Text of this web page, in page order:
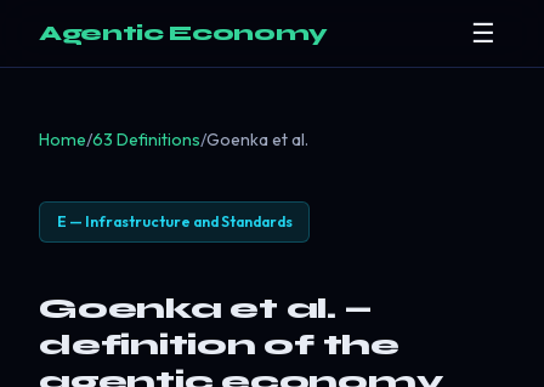
Agentic Economy ☰
Home/63 Definitions/Goenka et al.
E — Infrastructure and Standards
Goenka et al. —
definition of the